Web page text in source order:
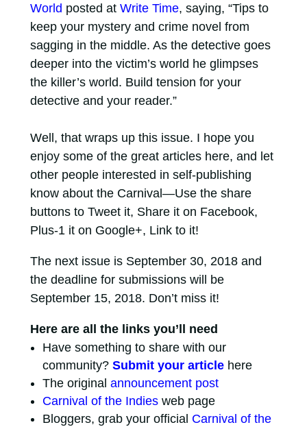
World posted at Write Time, saying, “Tips to
keep your mystery and crime novel from
sagging in the middle. As the detective goes
deeper into the victim’s world he glimpses
the killer’s world. Build tension for your
detective and your reader.”
Well, that wraps up this issue. I hope you
enjoy some of the great articles here, and let
other people interested in self-publishing
know about the Carnival—Use the share
buttons to Tweet it, Share it on Facebook,
Plus-1 it on Google+, Link to it!
The next issue is September 30, 2018 and
the deadline for submissions will be
September 15, 2018. Don’t miss it!
Here are all the links you’ll need
Have something to share with our
community? Submit your article here
The original announcement post
Carnival of the Indiesweb page
Bloggers, grab your official Carnival of the